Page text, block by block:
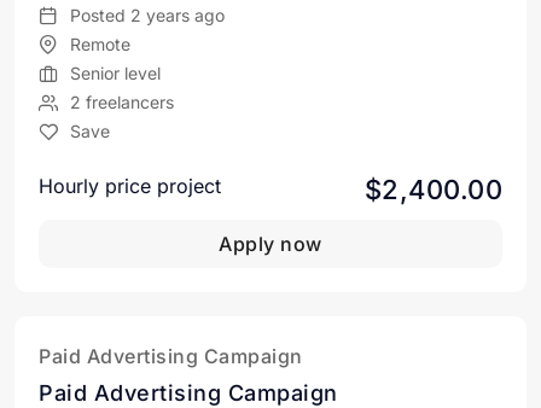
Posted 2 years ago
Remote
Senior level
2 freelancers
Save
Hourly price project $2,400.00
Apply now
Paid Advertising Campaign
Paid Advertising Campaign